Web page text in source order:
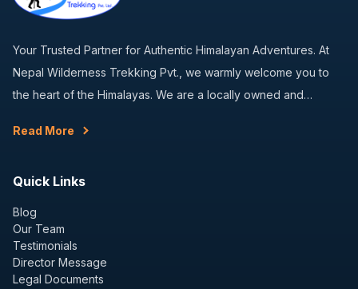
Your Trusted Partner for Authentic Himalayan Adventures. At
Nepal Wilderness Trekking Pvt., we warmly welcome you to
the heart of the Himalayas. We are a locally owned and…
Read More
Quick Links
Blog
Our Team
Testimonials
Director Message
Legal Documents